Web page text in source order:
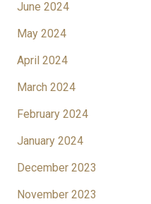
June 2024
May 2024
April 2024
March 2024
February 2024
January 2024
December 2023
November 2023